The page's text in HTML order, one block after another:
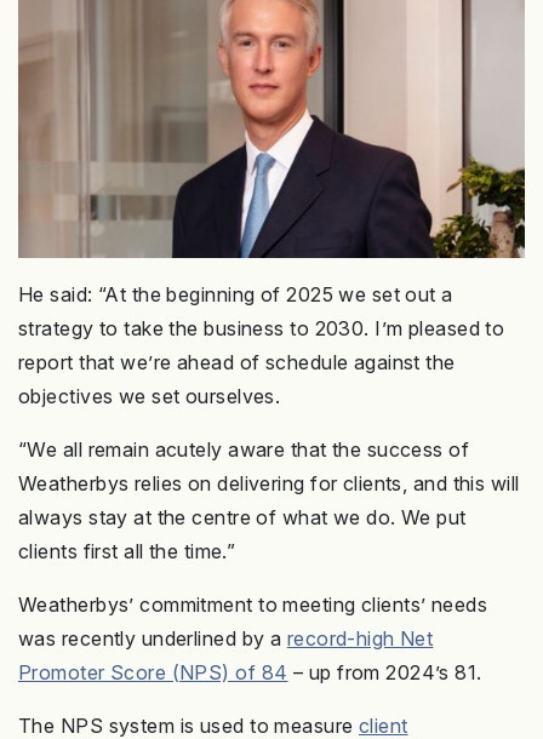
He said: “At the beginning of 2025 we set out a
strategy to take the business to 2030. I’m pleased to
report that we’re ahead of schedule against the
objectives we set ourselves.
“We all remain acutely aware that the success of
Weatherbys relies on delivering for clients, and this will
always stay at the centre of what we do. We put
clients first all the time.”
Weatherbys’ commitment to meeting clients’ needs
was recently underlined by a record-high Net
Promoter Score (NPS) of 84 – up from 2024’s 81.
The NPS system is used to measure client